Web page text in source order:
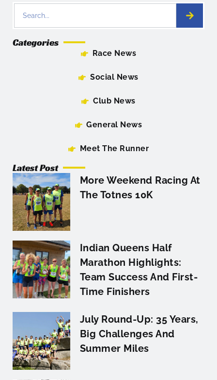
Categories
Race News
Social News
Club News
General News
Meet The Runner
Latest Post
More Weekend Racing At
The Totnes 10K
Indian Queens Half
Marathon Highlights:
Team Success And First-
Time Finishers
July Round-Up: 35 Years,
Big Challenges And
Summer Miles